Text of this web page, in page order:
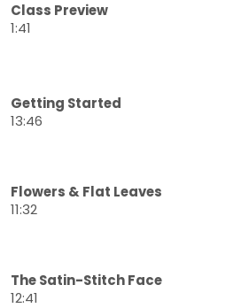
Class Preview
1:41
Getting Started
13:46
Flowers & Flat Leaves
11:32
The Satin-Stitch Face
12:41